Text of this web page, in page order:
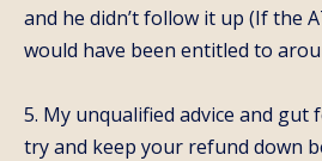
and he didn’t follow it up (If the
would have been entitled to
5. My unqualified advice and gut
try and keep your refund down